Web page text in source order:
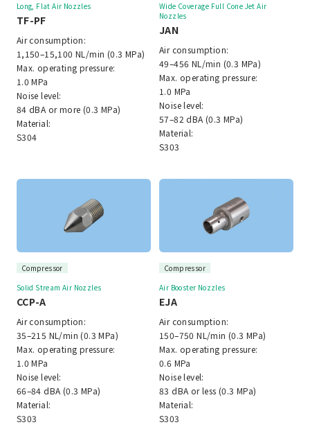
Long, Flat Air Nozzles
TF-PF
Air consumption:
1,150–15,100 NL/min (0.3 MPa)
Max. operating pressure:
1.0 MPa
Noise level:
84 dBA or more (0.3 MPa)
Material:
S304
Wide Coverage Full Cone Jet Air
Nozzles
JAN
Air consumption:
49–456 NL/min (0.3 MPa)
Max. operating pressure:
1.0 MPa
Noise level:
57–82 dBA (0.3 MPa)
Material:
S303
Compressor
Solid Stream Air Nozzles
CCP-A
Air consumption:
35–215 NL/min (0.3 MPa)
Max. operating pressure:
1.0 MPa
Noise level:
66–84 dBA (0.3 MPa)
Material:
S303
Compressor
Air Booster Nozzles
EJA
Air consumption:
150–750 NL/min (0.3 MPa)
Max. operating pressure:
0.6 MPa
Noise level:
83 dBA or less (0.3 MPa)
Material:
S303